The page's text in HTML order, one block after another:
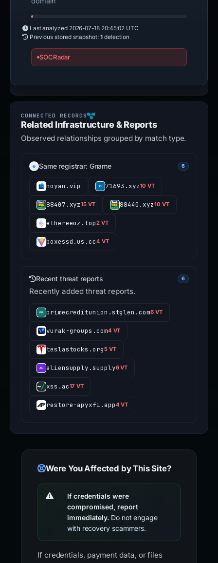
Last analyzed 2026-07-18 20:45:02 UTC
Previous stored snapshot: 1detection
SOCRadar
Related Infrastructure & Reports
Observed relationships grouped by match type.
Same registrar: Gname 6
noyan.vip 71693.xyz10 VT
88407.xyz15 VT 88440.xyz10 VT
ethereeoz.top2 VT
boxessd.us.cc4 VT
Recent threat reports 6
Recently added threat reports.
primecreditunion.stglen.com6 VT
vurak-groups.com4 VT
teslastocks.org5 VT
aliensupply.supply6 VT
xss.ac17 VT
restore-apyxfi.app4 VT
Were You Affected by This Site?
If credentials were
compromised, report
immediately. Do not engage
with recovery scammers.
If credentials, payment data, or files